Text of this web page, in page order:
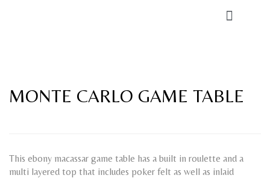
MONTE CARLO GAME TABLE
This ebony macassar game table has a built in roulette and a
multi layered top that includes poker felt as well as inlaid